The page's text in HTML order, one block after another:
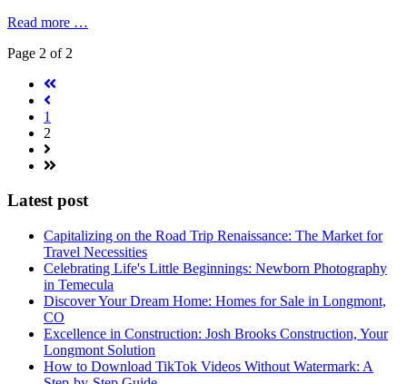
Read more …
Page 2 of 2
1
2
Latest post
Capitalizing on the Road Trip Renaissance: The Market for
Travel Necessities
Celebrating Life's Little Beginnings: Newborn Photography
in Temecula
Discover Your Dream Home: Homes for Sale in Longmont,
CO
Excellence in Construction: Josh Brooks Construction, Your
Longmont Solution
How to Download TikTok Videos Without Watermark: A